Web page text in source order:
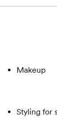
Makeup
Styling for